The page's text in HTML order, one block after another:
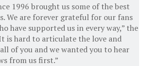
1996 brought us some of the best
We are forever grateful for our fans
have supported us in every way,” the
is hard to articulate the love and
of you and we wanted you to hear
from us first.”